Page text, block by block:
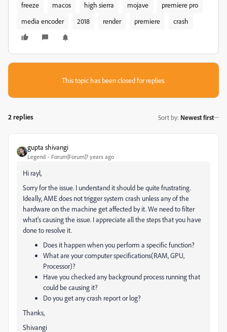
freeze macos high sierra mojave
premiere pro
media encoder
2018 render premiere crash
This topic has been closed for replies.
2 replies Sort by: Newest first
gupta shivangi
Legend Forum|Forum|7 years ago
Hi rayl,
Sorry for the issue. I understand it should be quite frustrating.
Ideally, AME does not trigger system crash unless any of the
hardware on the machine get affected by it. We need to filter
what's causing the issue. I appreciate all the steps that you have
done to resolve it.
Does it happen when you perform a specific function?
What are your computer specifications(RAM, GPU,
Processor)?
Have you checked any background process running that
could be causing it?
Do you get any crash report or log?
Thanks,
Shivangi